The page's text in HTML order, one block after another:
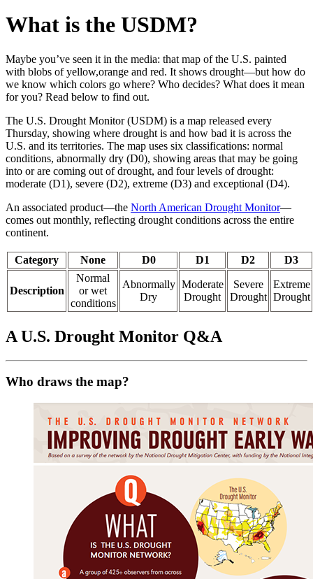
What is the USDM?
Maybe you’ve seen it in the media: that map of the U.S. painted
with blobs of yellow,orange and red. It shows drought—but how do
we know which colors go where? Who decides? What does it mean
for you? Read below to find out.
The U.S. Drought Monitor (USDM) is a map released every
Thursday, showing where drought is and how bad it is across the
U.S. and its territories. The map uses six classifications: normal
conditions, abnormally dry (D0), showing areas that may be going
into or are coming out of drought, and four levels of drought:
moderate (D1), severe (D2), extreme (D3) and exceptional (D4).
An associated product—the North American Drought Monitor—
comes out monthly, reflecting drought conditions across the entire
continent.
Category None D0 D1 D2 D3
Description
Normal
or wet
conditions
Abnormally
Dry
Moderate
Drought
Severe
Drought
Extreme
Drought
A U.S. Drought Monitor Q&A
Who draws the map?